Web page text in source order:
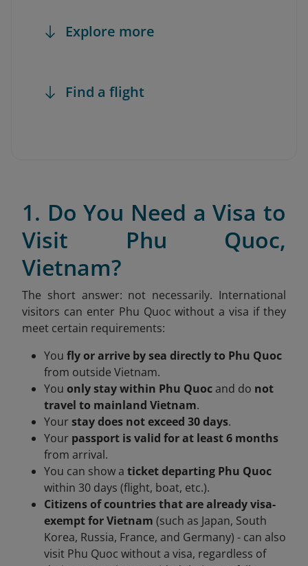
Explore more
Find a flight
1. Do You Need a Visa to
Visit Phu Quoc,
Vietnam?
The short answer: not necessarily. International
visitors can enter Phu Quoc without a visa if they
meet certain requirements:
You fly or arrive by sea directly to Phu Quoc
from outside Vietnam.
You only stay within Phu Quocand do not
travel to mainland Vietnam.
Yourstay does not exceed 30 days.
Your passport is valid for at least 6 months
from arrival.
You can show a ticket departing Phu Quoc
within 30 days (flight, boat, etc.).
Citizens of countries that are already visa-
exempt for Vietnam (such as Japan, South
Korea, Russia, France, and Germany) - can also
visit Phu Quoc without a visa, regardless of